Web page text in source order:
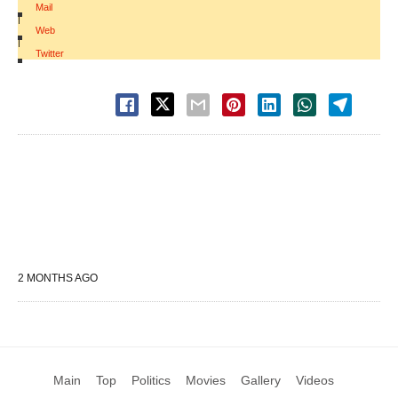
Mail
|
Web
|
Twitter
2 MONTHS AGO
Main Top Politics Movies Gallery Videos